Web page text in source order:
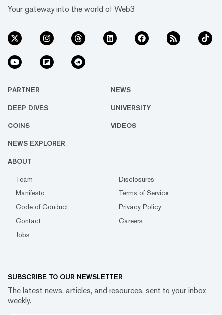
Your gateway into the world of Web3
PARTNER NEWS
DEEP DIVES UNIVERSITY
COINS VIDEOS
NEWS EXPLORER
ABOUT
Team
Disclosures
Manifesto
Terms of Service
Code of Conduct
Privacy Policy
Contact
Careers
Jobs
SUBSCRIBE TO OUR NEWSLETTER
The latest news, articles, and resources, sent to your inbox
weekly.